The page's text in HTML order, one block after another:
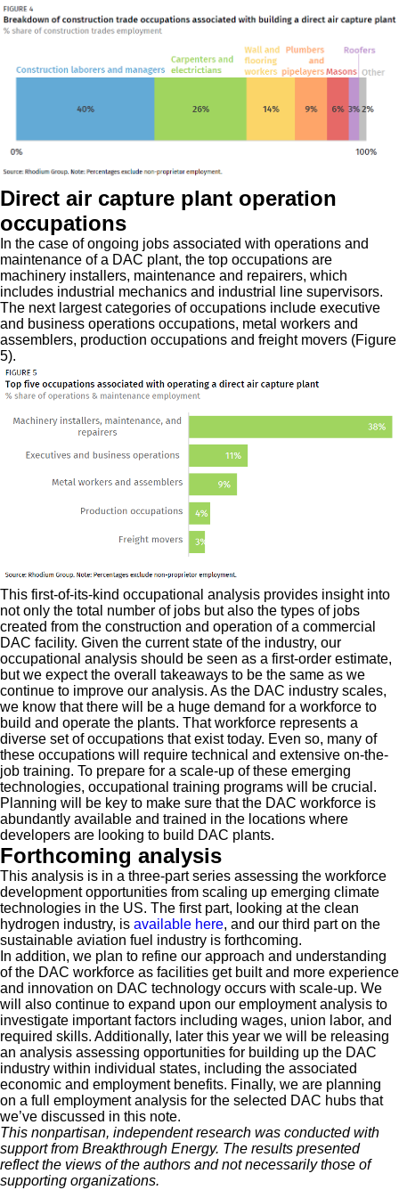
Direct air capture plant operation
occupations
In the case of ongoing jobs associated with operations and
maintenance of a DAC plant, the top occupations are
machinery installers, maintenance and repairers, which
includes industrial mechanics and industrial line supervisors.
The next largest categories of occupations include executive
and business operations occupations, metal workers and
assemblers, production occupations and freight movers (Figure
5).
This first-of-its-kind occupational analysis provides insight into
not only the total number of jobs but also the types of jobs
created from the construction and operation of a commercial
DAC facility. Given the current state of the industry, our
occupational analysis should be seen as a first-order estimate,
but we expect the overall takeaways to be the same as we
continue to improve our analysis. As the DAC industry scales,
we know that there will be a huge demand for a workforce to
build and operate the plants. That workforce represents a
diverse set of occupations that exist today. Even so, many of
these occupations will require technical and extensive on-the-
job training. To prepare for a scale-up of these emerging
technologies, occupational training programs will be crucial.
Planning will be key to make sure that the DAC workforce is
abundantly available and trained in the locations where
developers are looking to build DAC plants.
Forthcoming analysis
This analysis is in a three-part series assessing the workforce
development opportunities from scaling up emerging climate
technologies in the US. The first part, looking at the clean
hydrogen industry, is available here, and our third part on the
sustainable aviation fuel industry is forthcoming.
In addition, we plan to refine our approach and understanding
of the DAC workforce as facilities get built and more experience
and innovation on DAC technology occurs with scale-up. We
will also continue to expand upon our employment analysis to
investigate important factors including wages, union labor, and
required skills. Additionally, later this year we will be releasing
an analysis assessing opportunities for building up the DAC
industry within individual states, including the associated
economic and employment benefits. Finally, we are planning
on a full employment analysis for the selected DAC hubs that
we’ve discussed in this note.
This nonpartisan, independent research was conducted with
support from Breakthrough Energy. The results presented
reflect the views of the authors and not necessarily those of
supporting organizations.